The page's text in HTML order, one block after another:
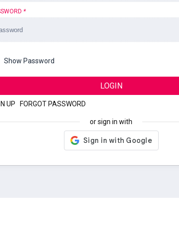
*
Show Password
LOGIN
UP FORGOT PASSWORD
or sign in with